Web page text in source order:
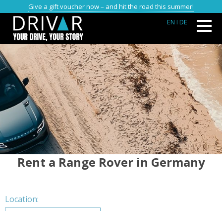
Give a gift voucher now – and hit the road this summer!
EN I DE
Rent a Range Rover in Germany
Location: